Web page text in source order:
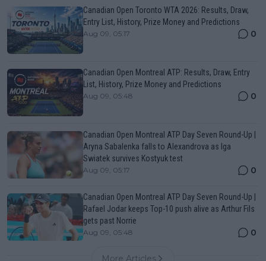
Canadian Open Toronto WTA 2026: Results, Draw,
Entry List, History, Prize Money and Predictions
Aug 09, 05:17 0
Canadian Open Montreal ATP: Results, Draw, Entry
List, History, Prize Money and Predictions
Aug 09, 05:48 0
Canadian Open Montreal ATP Day Seven Round-Up |
Aryna Sabalenka falls to Alexandrova as Iga
Swiatek survives Kostyuk test
Aug 09, 05:17 0
Canadian Open Montreal ATP Day Seven Round-Up |
Rafael Jodar keeps Top-10 push alive as Arthur Fils
gets past Norrie
Aug 09, 05:48 0